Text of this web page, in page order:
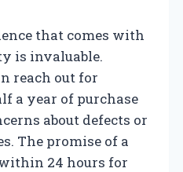
that comes with
is invaluable.
reach out for
a year of purchase
about defects or
The promise of a
24 hours for